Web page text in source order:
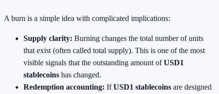
A burn is a simple idea with complicated implications:
Supply clarity: Burning changes the total number of units
that exist (often called total supply). This is one of the most
visible signals that the outstanding amount ofUSD1
stablecoins has changed.
Redemption accounting: IfUSD1 stablecoins are designed